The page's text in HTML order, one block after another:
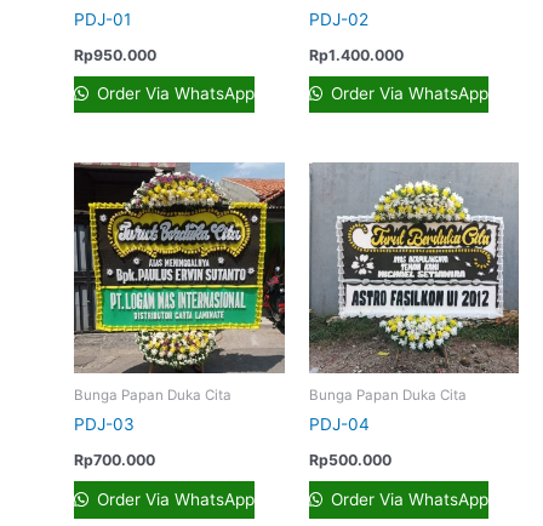
PDJ-01
Rp950.000
Order Via WhatsApp
PDJ-02
Rp1.400.000
Order Via WhatsApp
Bunga Papan Duka Cita
PDJ-03
Rp700.000
Order Via WhatsApp
Bunga Papan Duka Cita
PDJ-04
Rp500.000
Order Via WhatsApp